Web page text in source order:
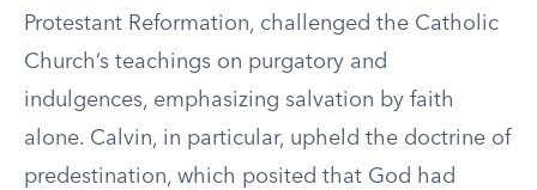
Protestant Reformation, challenged the Catholic
Church’s teachings on purgatory and
indulgences, emphasizing salvation by faith
alone. Calvin, in particular, upheld the doctrine of
predestination, which posited that God had